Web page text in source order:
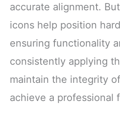
accurate alignment.
icons help position
ensuring functionality
consistently applying
maintain the integrity
achieve a professional